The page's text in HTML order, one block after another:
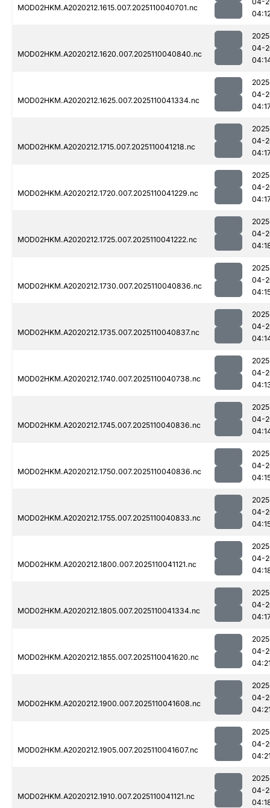
MOD02HKM.A2020212.1615.007.2025110040701.nc
MOD02HKM.A2020212.1620.007.2025110040840.nc
04-
MOD02HKM.A2020212.1625.007.2025110041334.nc
04-
MOD02HKM.A2020212.1715.007.2025110041218.nc
04-
MOD02HKM.A2020212.1720.007.2025110041229.nc
04-
MOD02HKM.A2020212.1725.007.2025110041222.nc
04-
MOD02HKM.A2020212.1730.007.2025110040836.nc
04-
MOD02HKM.A2020212.1735.007.2025110040837.nc
04-
MOD02HKM.A2020212.1740.007.2025110040738.nc
04-
MOD02HKM.A2020212.1745.007.2025110040836.nc
04-
MOD02HKM.A2020212.1750.007.2025110040836.nc
04-
MOD02HKM.A2020212.1755.007.2025110040833.nc
04-
MOD02HKM.A2020212.1800.007.2025110041121.nc
04-
MOD02HKM.A2020212.1805.007.2025110041334.nc
04-
MOD02HKM.A2020212.1855.007.2025110041620.nc
04-
MOD02HKM.A2020212.1900.007.2025110041608.nc
04-
MOD02HKM.A2020212.1905.007.2025110041607.nc
04-
MOD02HKM.A2020212.1910.007.2025110041121.nc
04-